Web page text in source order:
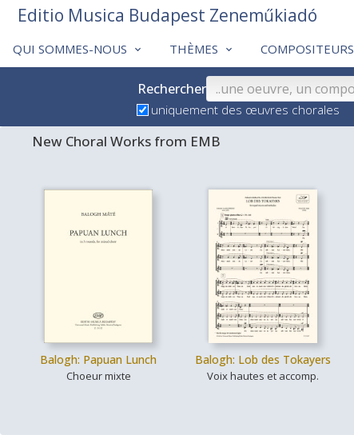
QUI SOMMES-NOUS THÈMES COMPOSITEURS
Editio Musica Budapest Zeneműkiadó
Rechercher
uniquement des œuvres chorales
New Choral Works from EMB
Balogh: Papuan Lunch
Choeur mixte
Balogh: Lob des Tokayers
Voix hautes et accomp.